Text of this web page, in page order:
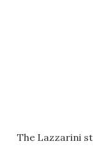
The Lazzarini